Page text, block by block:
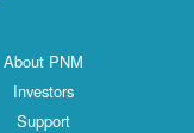
About PNM
Investors
Support